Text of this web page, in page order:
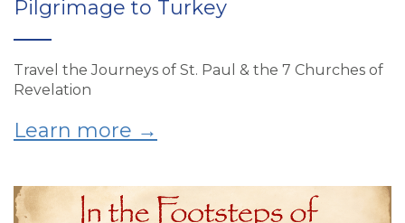
Pilgrimage to Turkey
Travel the Journeys of St. Paul & the 7 Churches of
Revelation
Learn more →